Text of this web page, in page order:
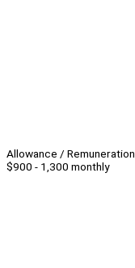
Allowance / Remuneration
$900 - 1,300 monthly